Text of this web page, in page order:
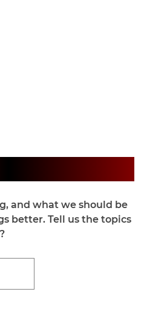
and what we should be
better. Tell us the topics